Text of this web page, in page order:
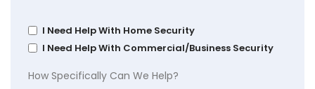
I Need Help With Home Security
I Need Help With Commercial/Business Security
How Specifically Can We Help?